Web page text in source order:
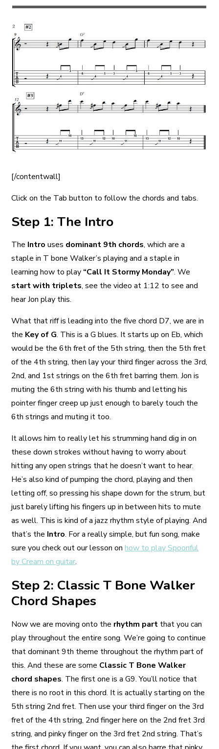
[/contentwall]
Click on the Tab button to follow the chords and tabs.
Step 1: The Intro
The Intro uses dominant 9th chords, which are a
staple in T bone Walker’s playing and a staple in
learning how to play “Call It Stormy Monday”. We
start with triplets, see the video at 1:12 to see and
hear Jon play this.
What that riff is leading into the five chord D7, we are in
the Key of G. This is a G blues. It starts up on Eb, which
would be the 6th fret of the 5th string, then the 5th fret
of the 4th string, then lay your third finger across the 3rd,
2nd, and 1st strings on the 6th fret barring them. Jon is
muting the 6th string with his thumb and letting his
pointer finger creep up just enough to barely touch the
6th strings and muting it too.
It allows him to really let his strumming hand dig in on
these down strokes without having to worry about
hitting any open strings that he doesn’t want to hear.
He’s also kind of pumping the chord, playing and then
letting off, so pressing his shape down for the strum, but
just barely lifting his fingers up in between hits to mute
as well. This is kind of a jazz rhythm style of playing. And
that’s the Intro. For a really simple, but fun song, make
sure you check out our lesson onhow to play Spoonful
by Cream on guitar.
Step 2: Classic T Bone Walker
Chord Shapes
Now we are moving onto the rhythm part that you can
play throughout the entire song. We’re going to continue
that dominant 9th theme throughout the rhythm part of
this. And these are some Classic T Bone Walker
chord shapes. The first one is a G9. You’ll notice that
there is no root in this chord. It is actually starting on the
5th string 2nd fret. Then use your third finger on the 3rd
fret of the 4th string, 2nd finger here on the 2nd fret 3rd
string, and pinky finger on the 3rd fret 2nd string. That’s